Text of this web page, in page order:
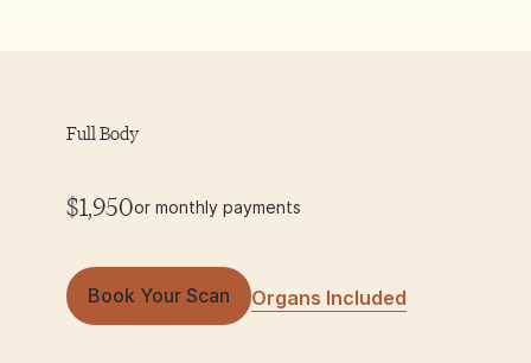
Full Body
$1,950or monthly payments
Book Your Scan Organs Included